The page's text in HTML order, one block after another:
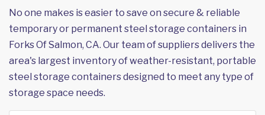
No one makes is easier to save on secure & reliable
temporary or permanent steel storage containers in
Forks Of Salmon, CA. Our team of suppliers delivers the
area's largest inventory of weather-resistant, portable
steel storage containers designed to meet any type of
storage space needs.